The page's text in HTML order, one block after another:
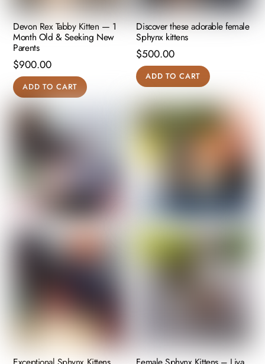
Devon Rex Tabby Kitten — 1
Month Old & Seeking New
Parents
$900.00
ADD TO CART
Discover these adorable female
Sphynx kittens
$500.00
ADD TO CART